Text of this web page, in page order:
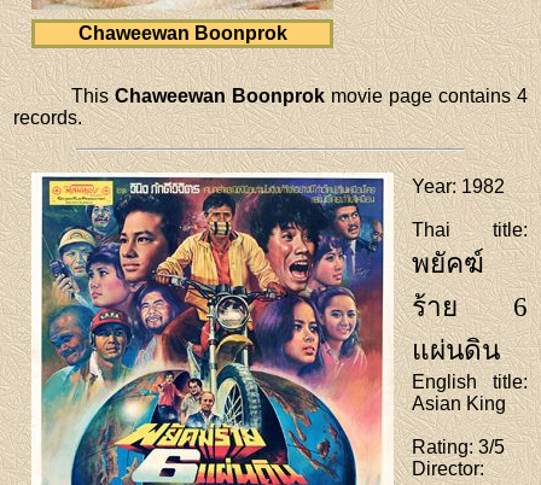
Chaweewan Boonprok
ThisChaweewan Boonprokmovie page contains 4
records.
Year: 1982
Thai title:
พยัคฆ์
ร้าย 6
แผ่นดิน
English title:
Asian King
Rating: 3/5
Director: